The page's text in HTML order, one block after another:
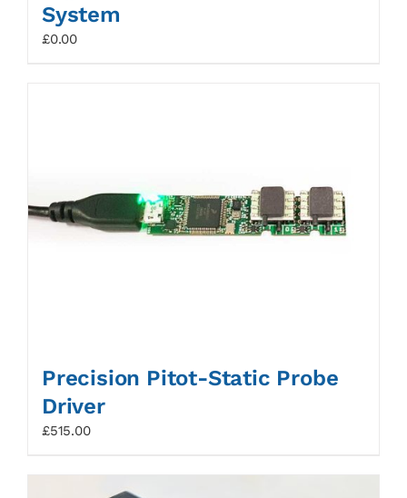
System
£0.00
Precision Pitot-Static Probe
Driver
£515.00